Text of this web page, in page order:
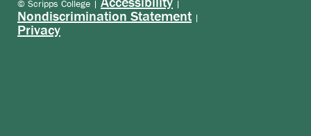
© Scripps College | |
Nondiscrimination Statement |
Privacy